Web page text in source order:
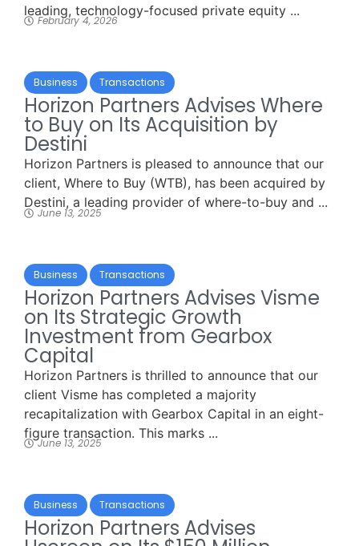
leading, technology-focused private equity ...
February 4, 2026
Business Transactions
Horizon Partners Advises Where
to Buy on Its Acquisition by
Destini
Horizon Partners is pleased to announce that our
client, Where to Buy (WTB), has been acquired by
Destini, a leading provider of where-to-buy and ...
June 13, 2025
Business Transactions
Horizon Partners Advises Visme
on Its Strategic Growth
Investment from Gearbox
Capital
Horizon Partners is thrilled to announce that our
client Visme has completed a majority
recapitalization with Gearbox Capital in an eight-
figure transaction. This marks ...
June 13, 2025
Business Transactions
Horizon Partners Advises